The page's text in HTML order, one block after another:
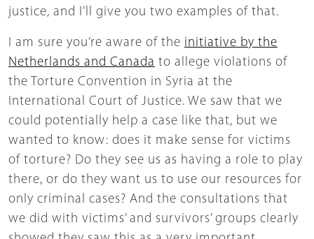
justice, and I’ll give you two examples of that.
I am sure you’re aware of the initiative by the
Netherlands and Canada to allege violations of
the Torture Convention in Syria at the
International Court of Justice. We saw that we
could potentially help a case like that, but we
wanted to know: does it make sense for victims
of torture? Do they see us as having a role to play
there, or do they want us to use our resources for
only criminal cases? And the consultations that
we did with victims’ and survivors’ groups clearly